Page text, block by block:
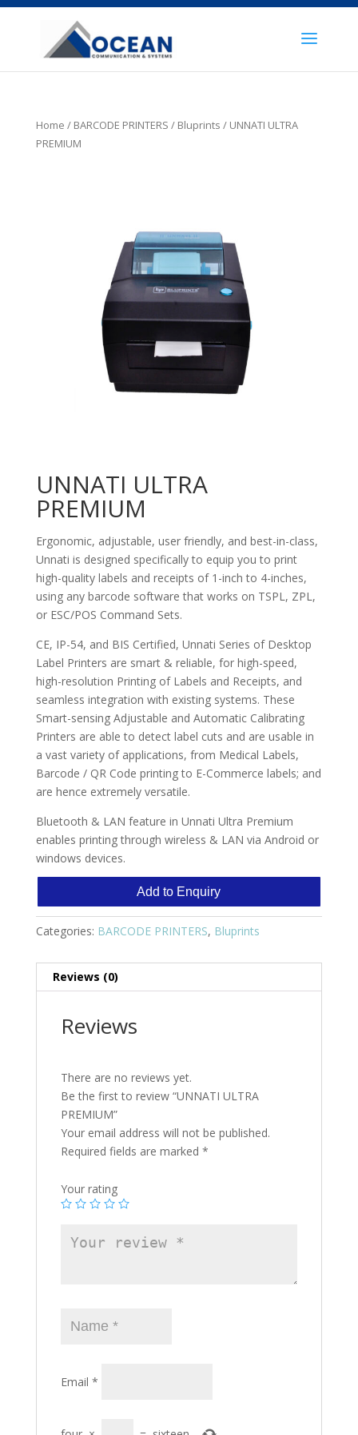
Home / BARCODE PRINTERS / Bluprints / UNNATI ULTRA
PREMIUM
UNNATI ULTRA
PREMIUM
Ergonomic, adjustable, user friendly, and best-in-class,
Unnati is designed specifically to equip you to print
high-quality labels and receipts of 1-inch to 4-inches,
using any barcode software that works on TSPL, ZPL,
or ESC/POS Command Sets.
CE, IP-54, and BIS Certified, Unnati Series of Desktop
Label Printers are smart & reliable, for high-speed,
high-resolution Printing of Labels and Receipts, and
seamless integration with existing systems. These
Smart-sensing Adjustable and Automatic Calibrating
Printers are able to detect label cuts and are usable in
a vast variety of applications, from Medical Labels,
Barcode / QR Code printing to E-Commerce labels; and
are hence extremely versatile.
Bluetooth & LAN feature in Unnati Ultra Premium
enables printing through wireless & LAN via Android or
windows devices.
Add to Enquiry
Categories: BARCODE PRINTERS, Bluprints
Reviews (0)
Reviews
There are no reviews yet.
Be the first to review “UNNATI ULTRA
PREMIUM”
Your email address will not be published.
Required fields are marked *
Your rating
Email *